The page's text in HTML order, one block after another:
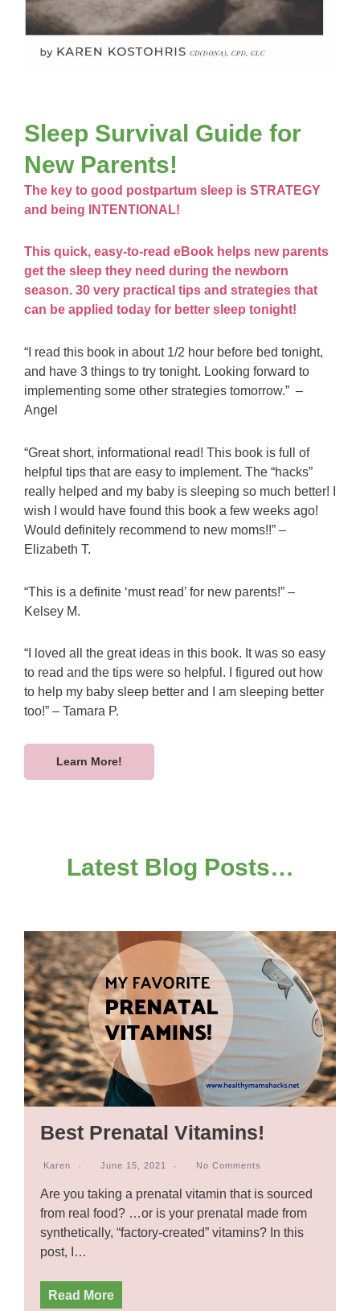
Sleep Survival Guide for
New Parents!
The key to good postpartum sleep is STRATEGY
and being INTENTIONAL!
This quick, easy-to-read eBook helps new parents
get the sleep they need during the newborn
season. 30 very practical tips and strategies that
can be applied today for better sleep tonight!
“I read this book in about 1/2 hour before bed tonight,
and have 3 things to try tonight. Looking forward to
implementing some other strategies tomorrow.” –
Angel
“Great short, informational read! This book is full of
helpful tips that are easy to implement. The “hacks”
really helped and my baby is sleeping so much better! I
wish I would have found this book a few weeks ago!
Would definitely recommend to new moms!!” –
Elizabeth T.
“This is a definite ‘must read’ for new parents!” –
Kelsey M.
“I loved all the great ideas in this book. It was so easy
to read and the tips were so helpful. I figured out how
to help my baby sleep better and I am sleeping better
too!” – Tamara P.
Learn More!
Latest Blog Posts…
Best Prenatal Vitamins!
Karen June 15, 2021 No Comments
Are you taking a prenatal vitamin that is sourced
from real food? …or is your prenatal made from
synthetically, “factory-created” vitamins? In this
post, I…
Read More